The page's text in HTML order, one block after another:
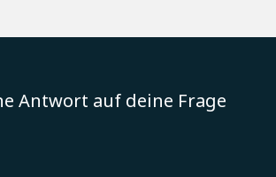
Antwort auf deine Frage